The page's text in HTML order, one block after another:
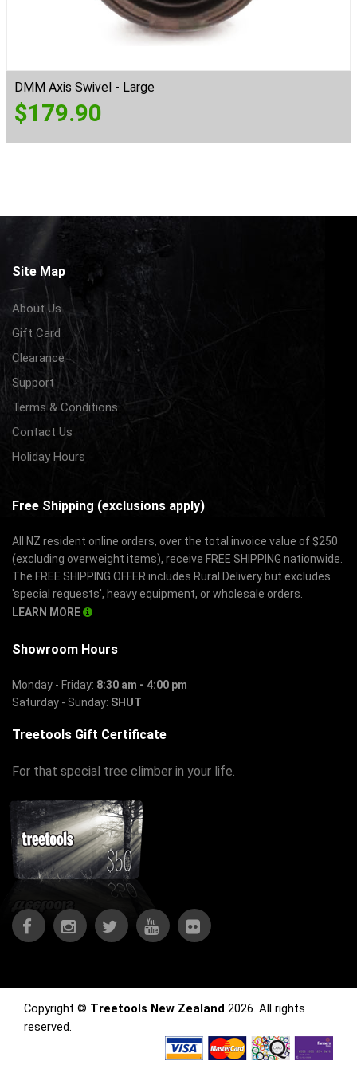
DMM Axis Swivel - Large
$179.90
Site Map
About Us
Gift Card
Clearance
Support
Terms & Conditions
Contact Us
Holiday Hours
Free Shipping (exclusions apply)
All NZ resident online orders, over the total invoice value of $250
(excluding overweight items), receive FREE SHIPPING nationwide.
The FREE SHIPPING OFFER includes Rural Delivery but excludes
'special requests', heavy equipment, or wholesale orders.
LEARN MORE
Showroom Hours
Monday - Friday: 8:30 am - 4:00 pm
Saturday - Sunday: SHUT
Treetools Gift Certificate
For that special tree climber in your life.
Copyright © Treetools New Zealand 2026. All rights
reserved.